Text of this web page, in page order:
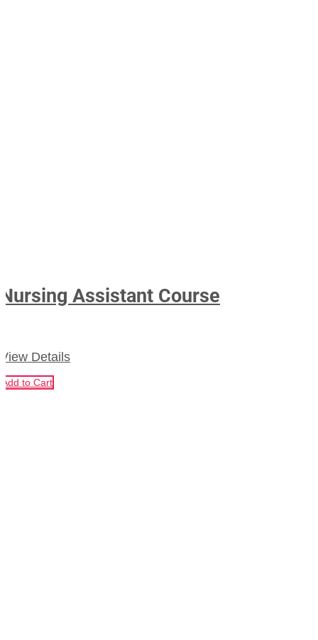
Nursing Assistant Course
View Details
Add to Cart